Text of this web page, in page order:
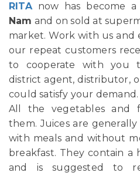
RITAnow has become
Nam and on sold at
market. Work with us and
our repeat customers
to cooperate with you
district agent, distributor,
could satisfy your demand.
All the vegetables and
them. Juices are
with meals and without
breakfast. They contain
and is suggested to